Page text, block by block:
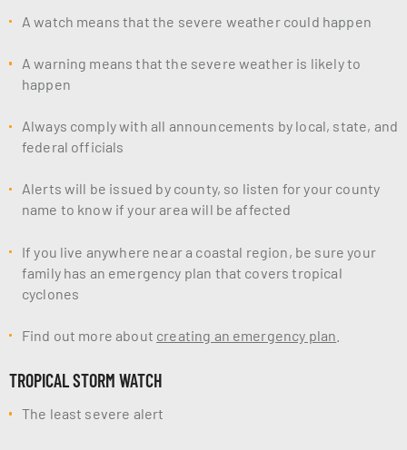
A watch means that the severe weather could happen
A warning means that the severe weather is likely to
happen
Always comply with all announcements by local, state, and
federal officials
Alerts will be issued by county, so listen for your county
name to know if your area will be affected
If you live anywhere near a coastal region, be sure your
family has an emergency plan that covers tropical
cyclones
Find out more about creating an emergency plan
TROPICAL STORM WATCH
The least severe alert